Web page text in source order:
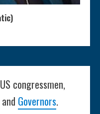
congressmen,
and Governors.